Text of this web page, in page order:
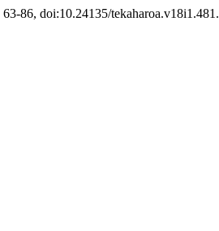
86, doi:10.24135/tekaharoa.v18i1.481.